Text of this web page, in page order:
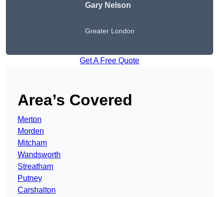
Gary Nelson
Greater London
Get A Free Quote
Area’s Covered
Merton
Morden
Mitcham
Wandsworth
Streatham
Putney
Carshalton